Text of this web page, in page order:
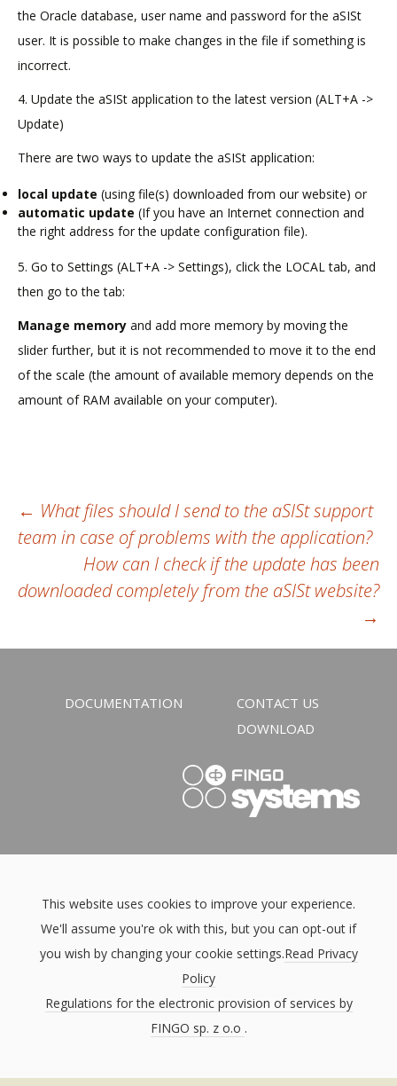
the Oracle database, user name and password for the aSISt
user. It is possible to make changes in the file if something is
incorrect.
4. Update the aSISt application to the latest version (ALT+A ->
Update)
There are two ways to update the aSISt application:
local update (using file(s) downloaded from our website) or
automatic update (If you have an Internet connection and
the right address for the update configuration file).
5. Go to Settings (ALT+A -> Settings), click the LOCAL tab, and
then go to the tab:
Manage memory and add more memory by moving the
slider further, but it is not recommended to move it to the end
of the scale (the amount of available memory depends on the
amount of RAM available on your computer).
Post
navigation
← What files should I send to the aSISt support
team in case of problems with the application?
How can I check if the update has been
downloaded completely from the aSISt website?
→
DOCUMENTATION
CONTACT US
DOWNLOAD
This website uses cookies to improve your experience.
We'll assume you're ok with this, but you can opt-out if
you wish by changing your cookie settings.Read Privacy
Policy
Regulations for the electronic provision of services by
FINGO sp. z o.o .